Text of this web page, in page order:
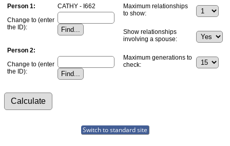
Person 1:
CATHY - I662
Change to (enter
the ID):
Person 2:
Change to (enter
the ID):
Maximum relationships
to show:
Show relationships
involving a spouse:
Maximum generations to
check:
Switch to standard site